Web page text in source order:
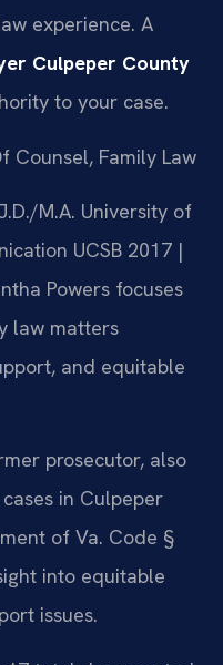
experience. A
Culpeper County
to your case.
Counsel, Family Law
M.A. University of
UCSB 2017 |
Powers focuses
law matters
and equitable
prosecutor, also
in Culpeper
of Va. Code §
into equitable
issues.